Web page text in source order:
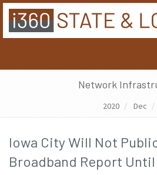
Network
2020 Dec
Iowa City Will Not
Broadband Report Until